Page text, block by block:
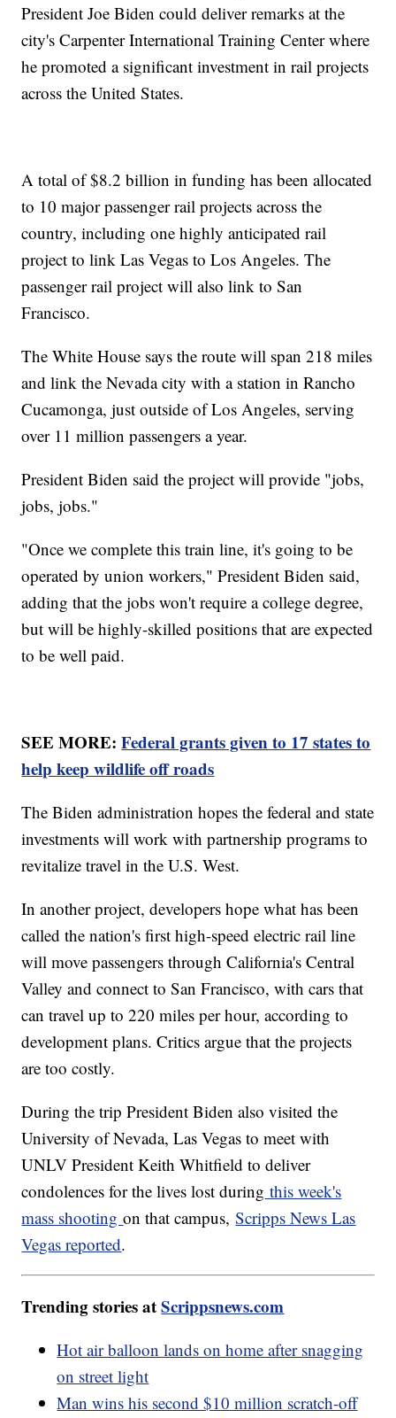
President Joe Biden could deliver remarks at the
city's Carpenter International Training Center where
he promoted a significant investment in rail projects
across the United States.
A total of $8.2 billion in funding has been allocated
to 10 major passenger rail projects across the
country, including one highly anticipated rail
project to link Las Vegas to Los Angeles. The
passenger rail project will also link to San
Francisco.
The White House says the route will span 218 miles
and link the Nevada city with a station in Rancho
Cucamonga, just outside of Los Angeles, serving
over 11 million passengers a year.
President Biden said the project will provide "jobs,
jobs, jobs."
"Once we complete this train line, it's going to be
operated by union workers," President Biden said,
adding that the jobs won't require a college degree,
but will be highly-skilled positions that are expected
to be well paid.
SEE MORE:Federal grants given to 17 states to
help keep wildlife off roads
The Biden administration hopes the federal and state
investments will work with partnership programs to
revitalize travel in the U.S. West.
In another project, developers hope what has been
called the nation's first high-speed electric rail line
will move passengers through California's Central
Valley and connect to San Francisco, with cars that
can travel up to 220 miles per hour, according to
development plans. Critics argue that the projects
are too costly.
During the trip President Biden also visited the
University of Nevada, Las Vegas to meet with
UNLV President Keith Whitfield to deliver
condolences for the lives lost during this week's
mass shootingon that campus,Scripps News Las
Vegas reported.
Trending stories atScrippsnews.com
Hot air balloon lands on home after snagging
on street light
Man wins his second $10 million scratch-off